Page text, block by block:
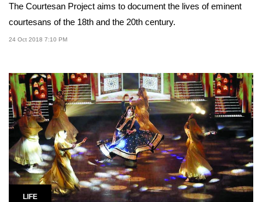
The Courtesan Project aims to document the lives of eminent
courtesans of the 18th and the 20th century.
24 Oct 2018 7:10 PM
LIFE